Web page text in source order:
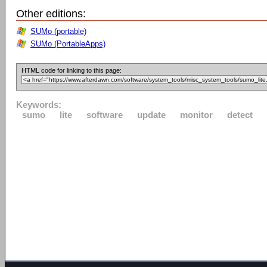
Other editions:
SUMo (portable)
SUMo (PortableApps)
HTML code for linking to this page:
Keywords:
sumo
lite software update monitor detect